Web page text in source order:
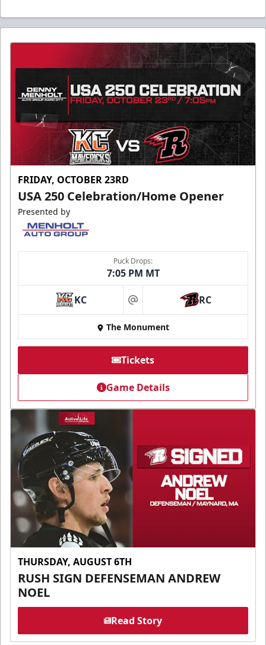
FRIDAY, OCTOBER 23RD
USA 250 Celebration/Home Opener
Presented by
Puck Drops:
7:05 PM MT
KC at RC
The Monument
Tickets
Game Details
THURSDAY, AUGUST 6TH
RUSH SIGN DEFENSEMAN ANDREW
NOEL
Read Story